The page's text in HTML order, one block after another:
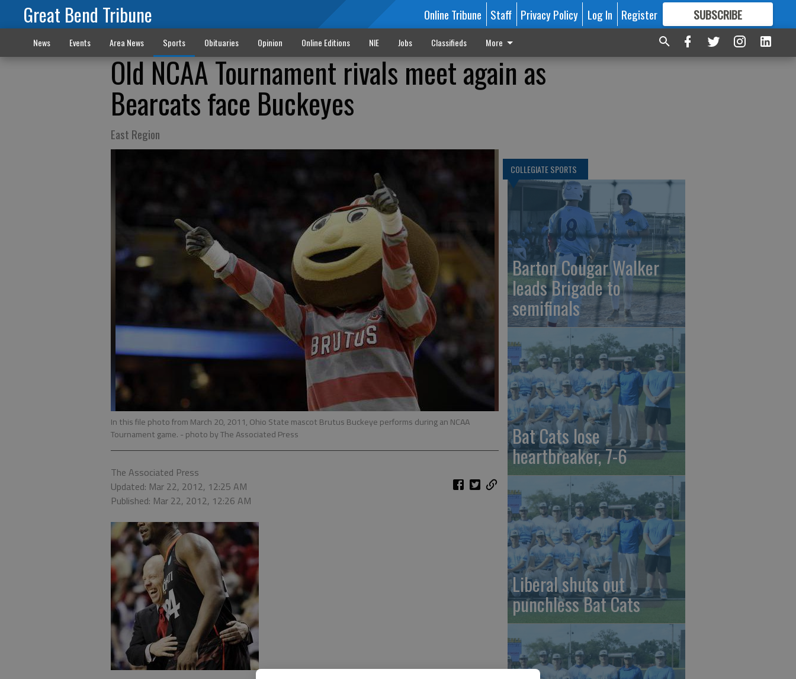
Great Bend Tribune Online Tribune Staff Privacy Policy Log In Register SUBSCRIBE
FORMORE GREAT CONTENT
News Events Area News Sports Obituaries Opinion Online Editions NIE Jobs Classifieds More
Old NCAA Tournament rivals meet again as
Bearcats face Buckeyes
East Region
In this file photo from March 20, 2011, Ohio State mascot Brutus Buckeye performs during an NCAA
Tournament game. - photo by The Associated Press
The Associated Press
Updated: Mar 22, 2012, 12:25 AM
Published: Mar 22, 2012, 12:26 AM
COLLEGIATE SPORTS
Barton Cougar Walker
leads Brigade to
semifinals
Bat Cats lose
heartbreaker, 7-6
Liberal shuts out
punchless Bat Cats